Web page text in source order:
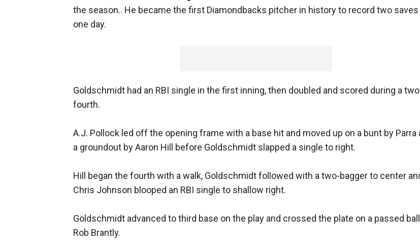
the season.. He became the first Diamondbacks pitcher in history to record two saves
one day.
Goldschmidt had an RBI single in the first inning, then doubled and scored during a
fourth.
A.J. Pollock led off the opening frame with a base hit and moved up on a bunt by Parra
a groundout by Aaron Hill before Goldschmidt slapped a single to right.
Hill began the fourth with a walk, Goldschmidt followed with a two-bagger to center
Chris Johnson blooped an RBI single to shallow right.
Goldschmidt advanced to third base on the play and crossed the plate on a passed
Rob Brantly.